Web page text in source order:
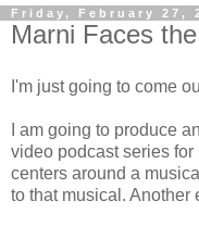
Friday, February 27,
Marni Faces
I'm just going to come
I am going to produce
video podcast series for
centers around a
to that musical. Another